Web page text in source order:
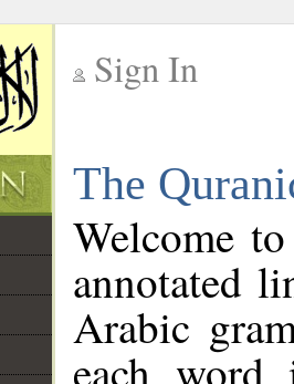
Sign In
The
Welcome
annotated
Arabic
each